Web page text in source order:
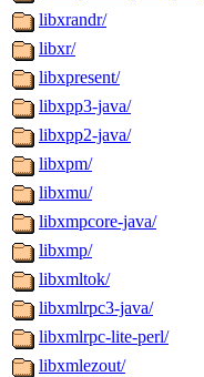
libxrandr/
libxr/
libxpresent/
libxpp3-java/
libxpp2-java/
libxpm/
libxmu/
libxmpcore-java/
libxmp/
libxmltok/
libxmlrpc3-java/
libxmlrpc-lite-perl/
libxmlezout/